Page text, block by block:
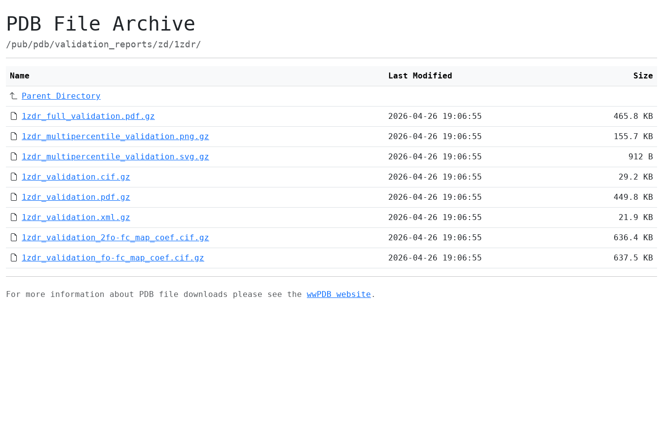
PDB File Archive
/pub/pdb/validation_reports/zd/1zdr/
Name Last Modified Size
Parent Directory
1zdr_full_validation.pdf.gz 2026-04-26 19:06:55 465.8 KB
1zdr_multipercentile_validation.png.gz 2026-04-26 19:06:55 155.7 KB
1zdr_multipercentile_validation.svg.gz 2026-04-26 19:06:55 912 B
1zdr_validation.cif.gz 2026-04-26 19:06:55 29.2 KB
1zdr_validation.pdf.gz 2026-04-26 19:06:55 449.8 KB
1zdr_validation.xml.gz 2026-04-26 19:06:55 21.9 KB
1zdr_validation_2fo-fc_map_coef.cif.gz 2026-04-26 19:06:55 636.4 KB
1zdr_validation_fo-fc_map_coef.cif.gz 2026-04-26 19:06:55 637.5 KB
For more information about PDB file downloads please see the wwPDB website .